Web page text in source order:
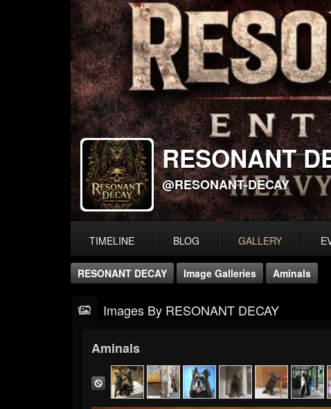
RESONANT
@RESONANT-DECAY
TIMELINE BLOG GALLERY
RESONANT DECAY Image Galleries Aminals
Images By RESONANT DECAY
Aminals